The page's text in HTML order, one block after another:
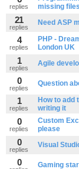
replies
missing
21
replies
Need ASP
4
replies
PHP -
London UK
1
replies
Agile
0
replies
Question
1
replies
How to add
writing it
0
replies
Custom
please
0
replies
Visual
0 Gaming